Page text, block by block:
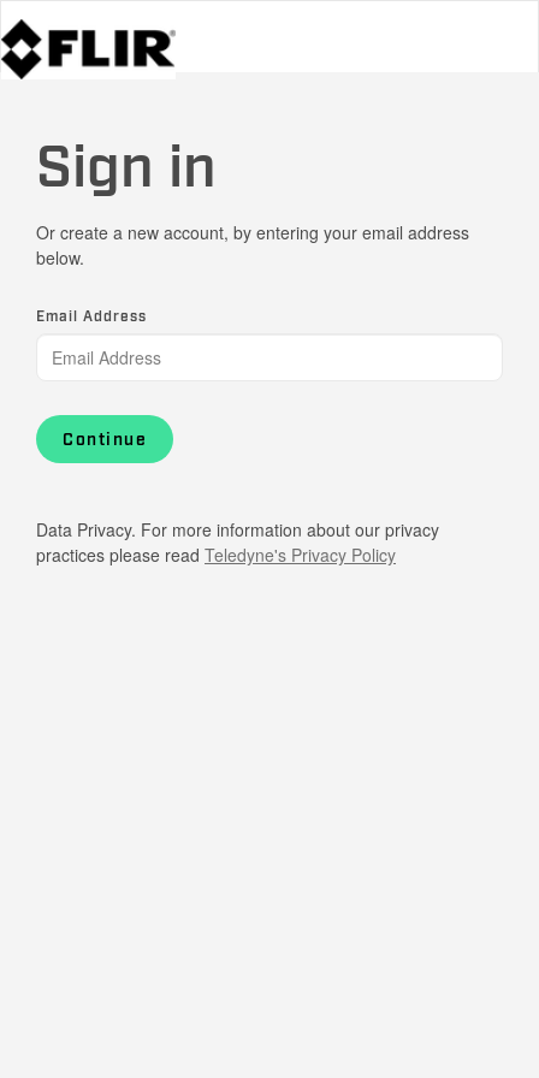
Sign in
Or create a new account, by entering your email address
below.
Email Address
Continue
Data Privacy. For more information about our privacy
practices please read Teledyne's Privacy Policy